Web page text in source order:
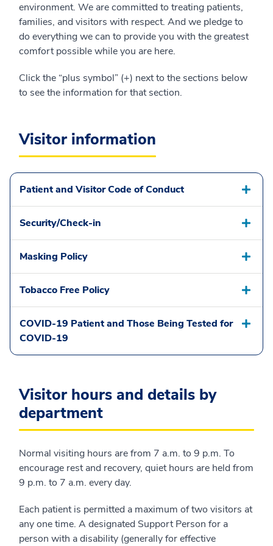
environment. We are committed to treating patients,
families, and visitors with respect. And we pledge to
do everything we can to provide you with the greatest
comfort possible while you are here.
Click the “plus symbol” (+) next to the sections below
to see the information for that section.
Visitor information
Patient and Visitor Code of Conduct
Security/Check-in
Masking Policy
Tobacco Free Policy
COVID-19 Patient and Those Being Tested for
COVID-19
Visitor hours and details by
department
Normal visiting hours are from 7 a.m. to 9 p.m. To
encourage rest and recovery, quiet hours are held from
9 p.m. to 7 a.m. every day.
Each patient is permitted a maximum of two visitors at
any one time. A designated Support Person for a
person with a disability (generally for effective